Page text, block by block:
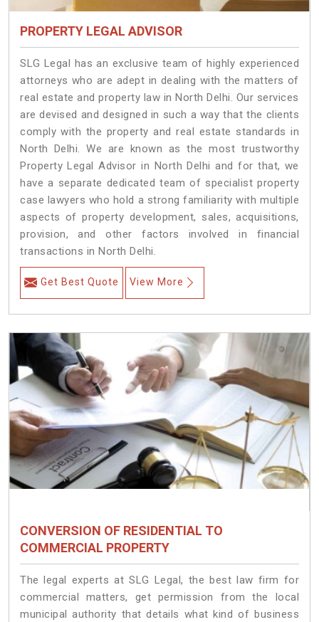
PROPERTY LEGAL ADVISOR
SLG Legal has an exclusive team of highly experienced
attorneys who are adept in dealing with the matters of
real estate and property law in North Delhi. Our services
are devised and designed in such a way that the clients
comply with the property and real estate standards in
North Delhi. We are known as the most trustworthy
Property Legal Advisor in North Delhi and for that, we
have a separate dedicated team of specialist property
case lawyers who hold a strong familiarity with multiple
aspects of property development, sales, acquisitions,
provision, and other factors involved in financial
transactions in North Delhi.
Get Best Quote View More
CONVERSION OF RESIDENTIAL TO
COMMERCIAL PROPERTY
The legal experts at SLG Legal, the best law firm for
commercial matters, get permission from the local
municipal authority that details what kind of business